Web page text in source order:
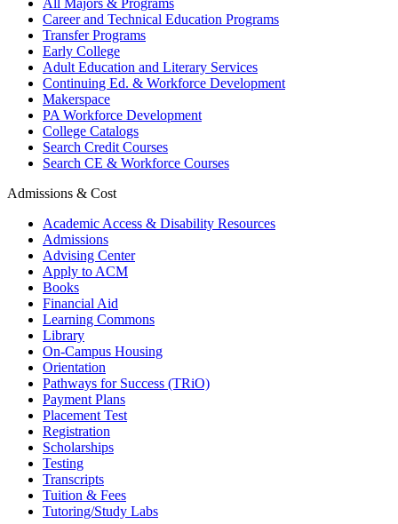
Career and Technical Education Programs
Transfer Programs
Early College
Adult Education and Literary Services
Continuing Ed. & Workforce Development
Makerspace
PA Workforce Development
College Catalogs
Search Credit Courses
Search CE & Workforce Courses
Admissions & Cost
Academic Access & Disability Resources
Admissions
Advising Center
Apply to ACM
Books
Financial Aid
Learning Commons
Library
On-Campus Housing
Orientation
Pathways for Success (TRiO)
Payment Plans
Placement Test
Registration
Scholarships
Testing
Transcripts
Tuition & Fees
Tutoring/Study Labs